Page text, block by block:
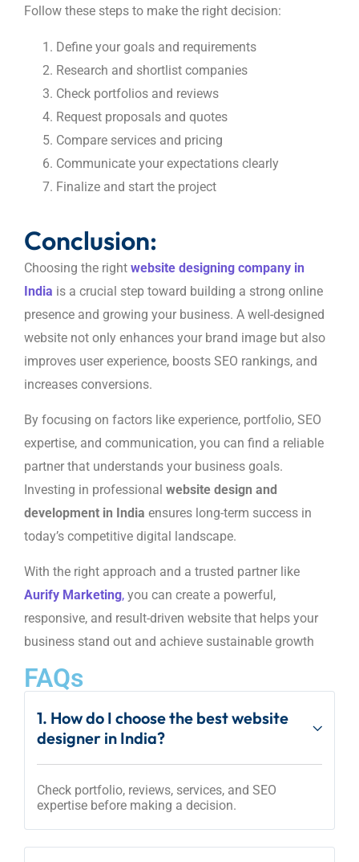
Follow these steps to make the right decision:
Define your goals and requirements
Research and shortlist companies
Check portfolios and reviews
Request proposals and quotes
Compare services and pricing
Communicate your expectations clearly
Finalize and start the project
Conclusion:
Choosing the right website designing company in
India is a crucial step toward building a strong online
presence and growing your business. A well-designed
website not only enhances your brand image but also
improves user experience, boosts SEO rankings, and
increases conversions.
By focusing on factors like experience, portfolio, SEO
expertise, and communication, you can find a reliable
partner that understands your business goals.
Investing in professional website design and
development in India ensures long-term success in
today’s competitive digital landscape.
With the right approach and a trusted partner like
Aurify Marketing, you can create a powerful,
responsive, and result-driven website that helps your
business stand out and achieve sustainable growth
FAQs
1. How do I choose the best website
designer in India?
Check portfolio, reviews, services, and SEO
expertise before making a decision.